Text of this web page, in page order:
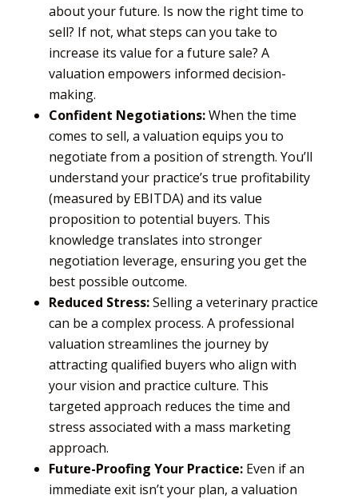
about your future. Is now the right time to
sell? If not, what steps can you take to
increase its value for a future sale? A
valuation empowers informed decision-
making.
Confident Negotiations:When the time
comes to sell, a valuation equips you to
negotiate from a position of strength. You’ll
understand your practice’s true profitability
(measured by EBITDA) and its value
proposition to potential buyers. This
knowledge translates into stronger
negotiation leverage, ensuring you get the
best possible outcome.
Reduced Stress:Selling a veterinary practice
can be a complex process. A professional
valuation streamlines the journey by
attracting qualified buyers who align with
your vision and practice culture. This
targeted approach reduces the time and
stress associated with a mass marketing
approach.
Future-Proofing Your Practice:Even if an
immediate exit isn’t your plan, a valuation